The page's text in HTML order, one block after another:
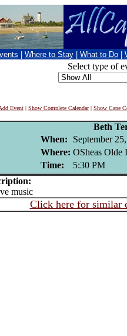
Where to Stay What to Do
Select type of
Event | Show Complete Calendar| Show Cape
Beth
When:
September
Where: OSheas Olde
Time:
5:30 PM
music
Click here for similar